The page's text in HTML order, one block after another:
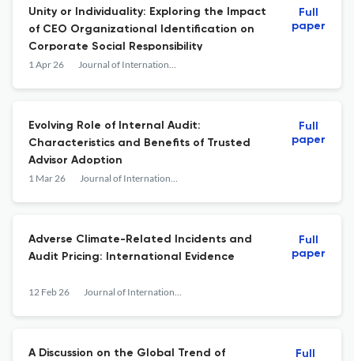
Unity or Individuality: Exploring the Impact
of CEO Organizational Identification on
Corporate Social Responsibility
1 Apr 26 Journal of International Accounting Research
Full
paper
Evolving Role of Internal Audit:
Characteristics and Benefits of Trusted
Advisor Adoption
1 Mar 26 Journal of International Accounting Research
Full
paper
Adverse Climate-Related Incidents and
Audit Pricing: International Evidence
12 Feb 26 Journal of International Accounting Research
Full
paper
A Discussion on the Global Trend of
Full